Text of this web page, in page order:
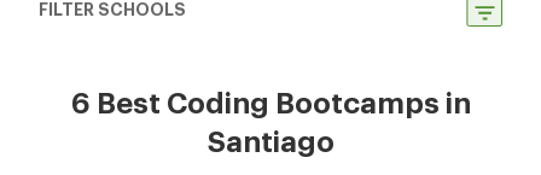
FILTER SCHOOLS
6 Best Coding Bootcamps in
Santiago